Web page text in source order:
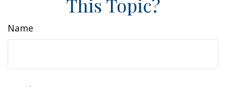
This Topic?
Name